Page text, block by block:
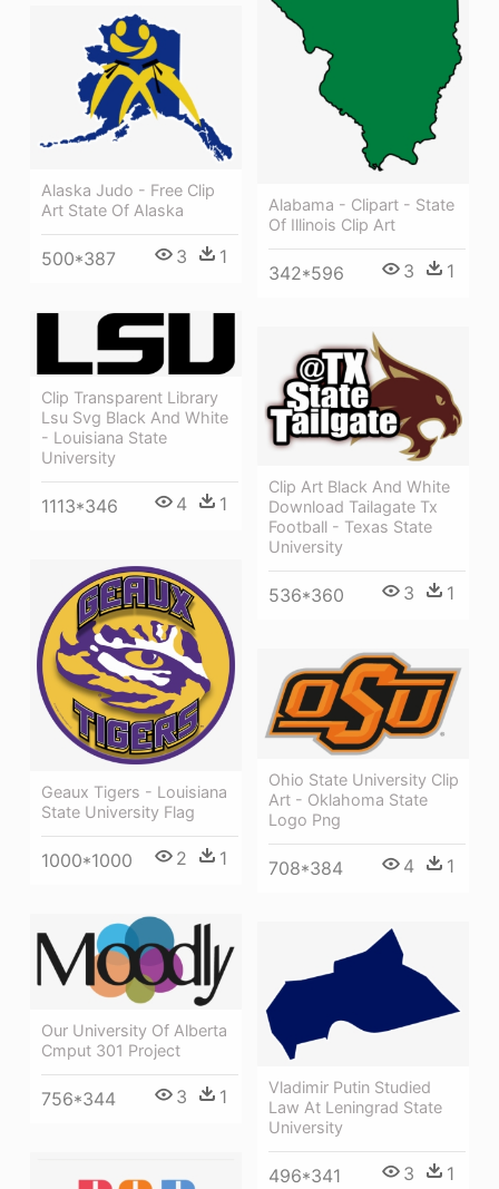
Alabama - Clipart - State
Of Illinois Clip Art
342*596 3 1
Alaska Judo - Free Clip
Art State Of Alaska
500*387 3 1
Clip Transparent Library
Lsu Svg Black And White
- Louisiana State
University
1113*346 4 1
Clip Art Black And White
Download Tailagate Tx
Football - Texas State
University
536*360 3 1
Geaux Tigers - Louisiana
State University Flag
1000*1000 2 1
Ohio State University Clip
Art - Oklahoma State
Logo Png
708*384 4 1
Our University Of Alberta
Cmput 301 Project
756*344 3 1
Vladimir Putin Studied
Law At Leningrad State
University
496*341 3 1